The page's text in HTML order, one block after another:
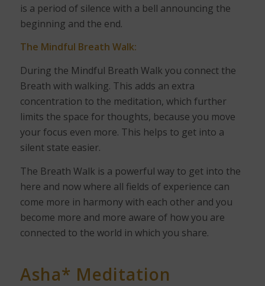
is a period of silence with a bell announcing the
beginning and the end.
The Mindful Breath Walk:
During the Mindful Breath Walk you connect the
Breath with walking. This adds an extra
concentration to the meditation, which further
limits the space for thoughts, because you move
your focus even more. This helps to get into a
silent state easier.
The Breath Walk is a powerful way to get into the
here and now where all fields of experience can
come more in harmony with each other and you
become more and more aware of how you are
connected to the world in which you share.
Asha* Meditation